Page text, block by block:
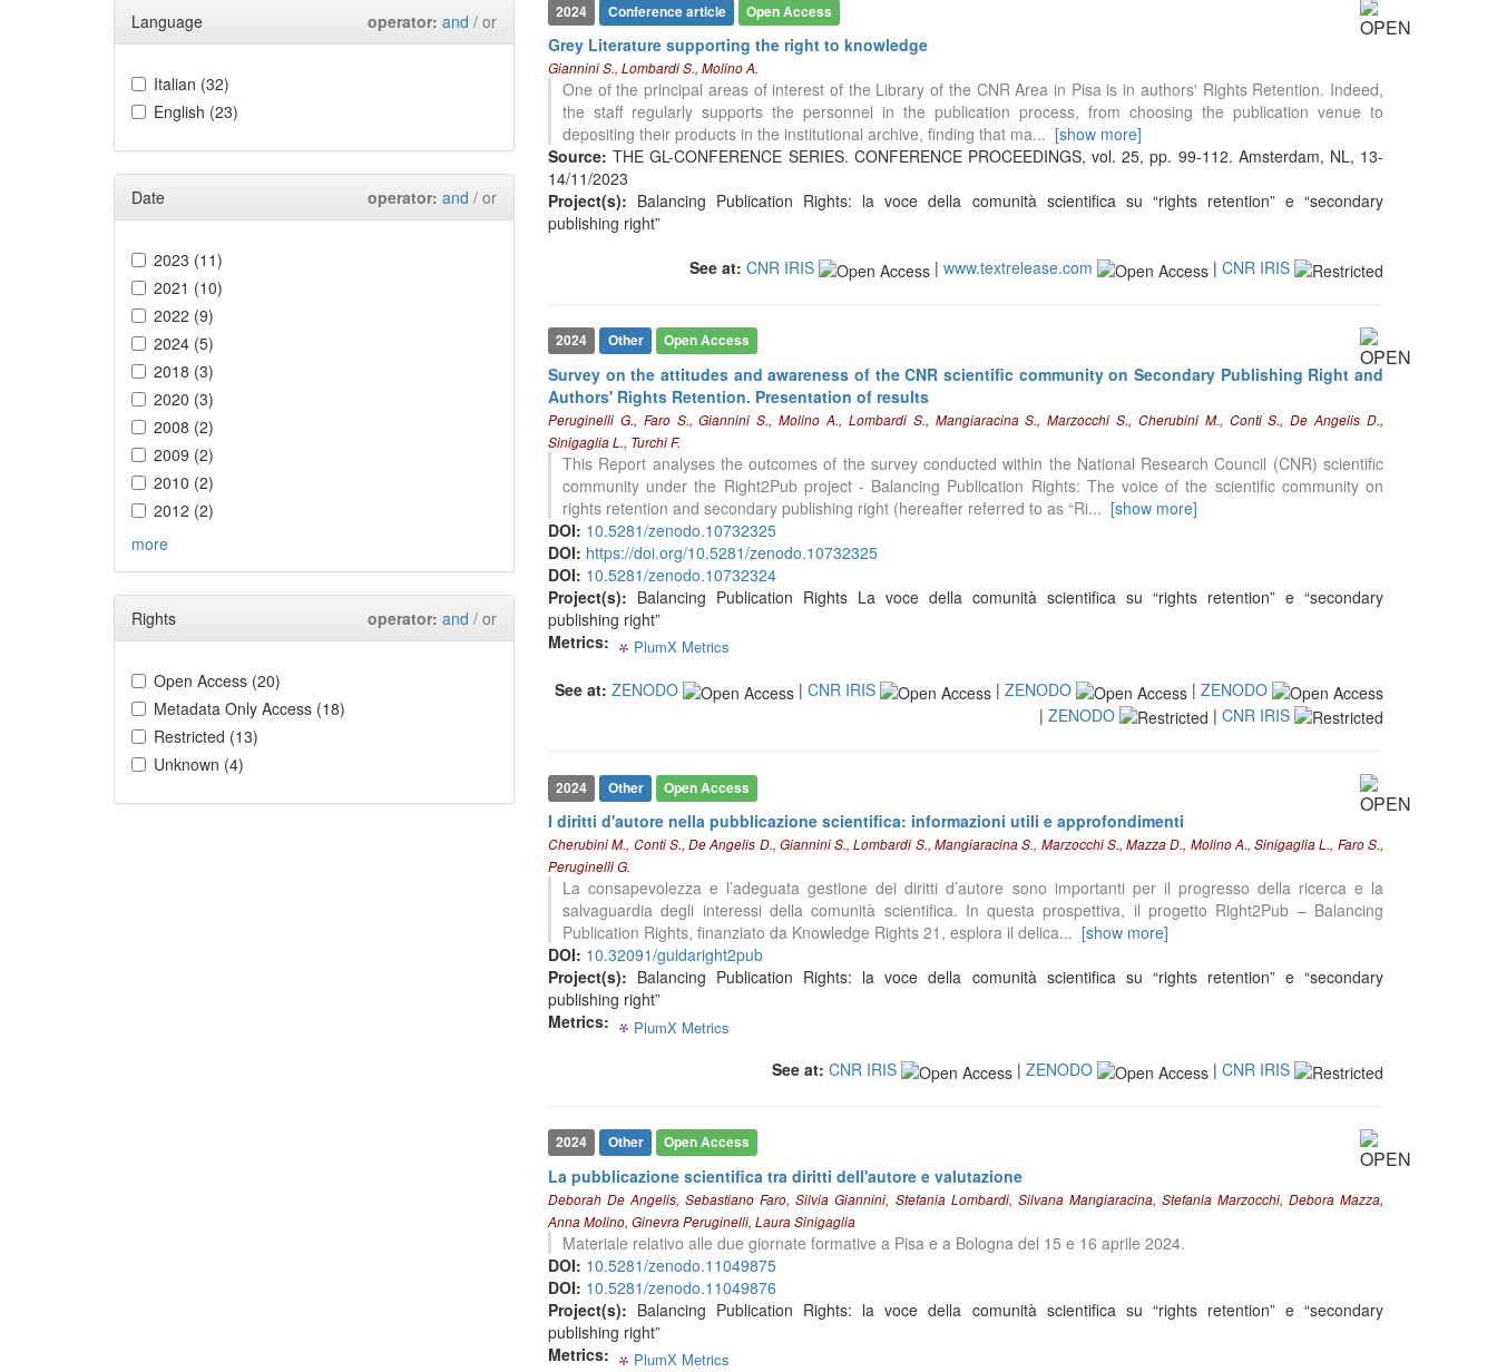
Language operator: and / or
Italian (32)
English (23)
Date operator: and / or
2023 (11)
2021 (10)
2022 (9)
2024 (5)
2018 (3)
2020 (3)
2008 (2)
2009 (2)
2010 (2)
2012 (2)
more
Rights operator: and / or
Open Access (20)
Metadata Only Access (18)
Restricted (13)
Unknown (4)
2024 Conference article Open Access
Grey Literature supporting the right to knowledge
Giannini S., Lombardi S., Molino A.
One of the principal areas of interest of the Library of the CNR Area in Pisa is in authors' Rights Retention. Indeed,
the staff regularly supports the personnel in the publication process, from choosing the publication venue to
depositing their products in the institutional archive, finding that ma... [show more]
Source:THE GL-CONFERENCE SERIES. CONFERENCE PROCEEDINGS, vol. 25, pp. 99-112. Amsterdam, NL, 13-
14/11/2023
Project(s): Balancing Publication Rights: la voce della comunità scientifica su “rights retention” e “secondary
publishing right”
See at: CNR IRIS | www.textrelease.com | CNR IRIS
2024 Other Open Access
Survey on the attitudes and awareness of the CNR scientific community on Secondary Publishing Right and
Authors' Rights Retention. Presentation of results
Peruginelli G., Faro S., Giannini S., Molino A., Lombardi S., Mangiaracina S., Marzocchi S., Cherubini M., Conti S., De Angelis D.,
Sinigaglia L., Turchi F.
This Report analyses the outcomes of the survey conducted within the National Research Council (CNR) scientific
community under the Right2Pub project - Balancing Publication Rights: The voice of the scientific community on
rights retention and secondary publishing right (hereafter referred to as “Ri... [show more]
DOI: 10.5281/zenodo.10732325
DOI: https://doi.org/10.5281/zenodo.10732325
DOI: 10.5281/zenodo.10732324
Project(s): Balancing Publication Rights La voce della comunità scientifica su “rights retention” e “secondary
publishing right”
Metrics:
PlumX Metrics
0
0
Citing Publications
Mentioning
See how this article has been
cited at
scite.ai
Scite shows how a scientific paper
context of the citation, a
classification describing whether
it supports, mentions, or contrasts
the cited claim, and a label
indicating in which section the
citation was made.
See at: ZENODO | CNR IRIS | ZENODO | ZENODO
| ZENODO | CNR IRIS
2024 Other Open Access
I diritti d'autore nella pubblicazione scientifica: informazioni utili e approfondimenti
Cherubini M., Conti S., De Angelis D., Giannini S., Lombardi S., Mangiaracina S., Marzocchi S., Mazza D., Molino A., Sinigaglia L., Faro S.,
Peruginelli G.
La consapevolezza e l’adeguata gestione dei diritti d’autore sono importanti per il progresso della ricerca e la
salvaguardia degli interessi della comunità scientifica. In questa prospettiva, il progetto Right2Pub – Balancing
Publication Rights, finanziato da Knowledge Rights 21, esplora il delica... [show more]
DOI: 10.32091/guidaright2pub
Project(s): Balancing Publication Rights: la voce della comunità scientifica su “rights retention” e “secondary
publishing right”
Metrics:
PlumX Metrics
0
Supporting
Scite shows how a scientific paper
has been cited by providing the
context of the citation, a
it supports, mentions, or contrasts
the cited claim, and a label
indicating in which section the
citation was made.
See at: CNR IRIS | ZENODO | CNR IRIS
2024 Other Open Access
La pubblicazione scientifica tra diritti dell'autore e valutazione
Deborah De Angelis, Sebastiano Faro, Silvia Giannini, Stefania Lombardi, Silvana Mangiaracina, Stefania Marzocchi, Debora Mazza,
Anna Molino, Ginevra Peruginelli, Laura Sinigaglia
Materiale relativo alle due giornate formative a Pisa e a Bologna del 15 e 16 aprile 2024.
DOI: 10.5281/zenodo.11049875
DOI: 10.5281/zenodo.11049876
Project(s): Balancing Publication Rights: la voce della comunità scientifica su “rights retention” e “secondary
publishing right”
Metrics:
PlumX Metrics
0
0
0
Citing Publications
Supporting
Mentioning
See how this article has been
Scite shows how a scientific paper
has been cited by providing the
context of the citation, a
classification describing whether
it supports, mentions, or contrasts
the cited claim, and a label
indicating in which section the
citation was made.